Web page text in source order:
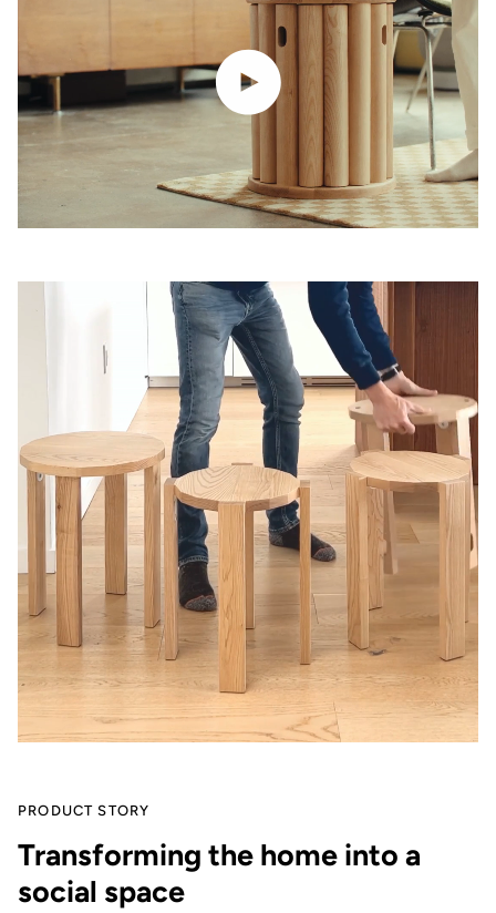
PRODUCT STORY
Transforming the home into a
social space